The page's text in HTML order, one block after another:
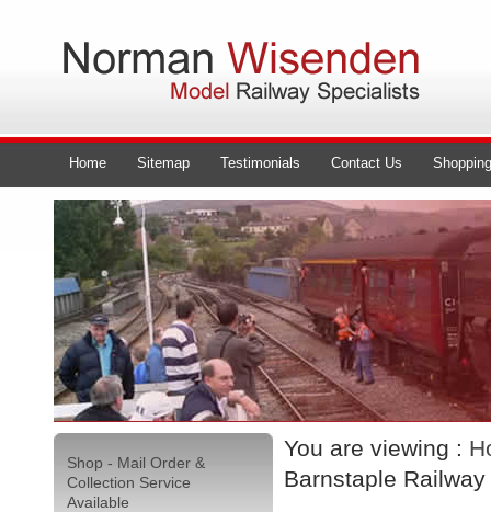
Home Sitemap Testimonials Contact Us
Shop - Mail Order &
Collection Service
Available
You are viewing :
Barnstaple